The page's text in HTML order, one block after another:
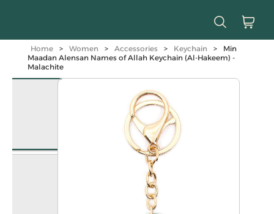
Home > Women > Accessories > Keychain >
Min
Maadan Alensan Names of Allah Keychain (Al-Hakeem) -
Malachite